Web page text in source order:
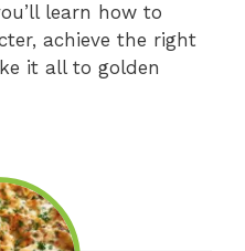
learn how to
achieve the right
it all to golden